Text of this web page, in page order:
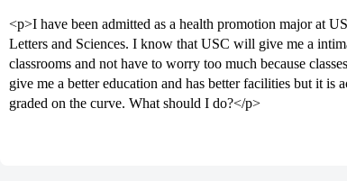
<p>I have been admitted as a health promotion major at
Letters and Sciences. I know that USC will give me a
classrooms and not have to worry too much because
give me a better education and has better facilities but it is
graded on the curve. What should I do?</p>